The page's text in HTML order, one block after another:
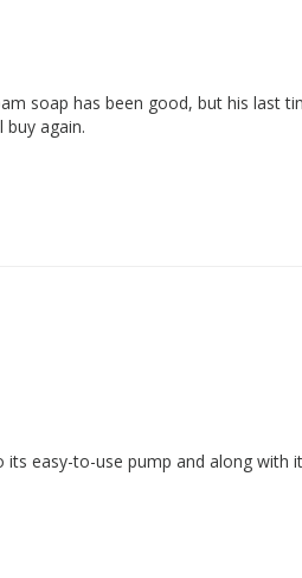
soap has been good, but his last
again.
easy-to-use pump and along with